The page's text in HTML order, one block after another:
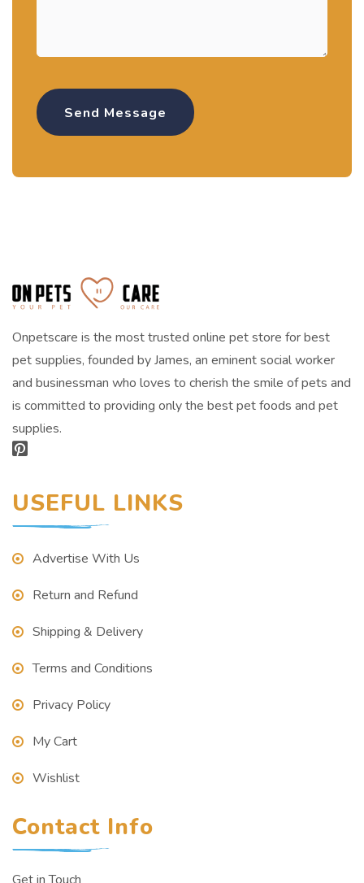
Onpetscare is the most trusted online pet store for best
pet supplies, founded by James, an eminent social worker
and businessman who loves to cherish the smile of pets and
is committed to providing only the best pet foods and pet
supplies.
USEFUL LINKS
Advertise With Us
Return and Refund
Shipping & Delivery
Terms and Conditions
Privacy Policy
My Cart
Wishlist
Contact Info